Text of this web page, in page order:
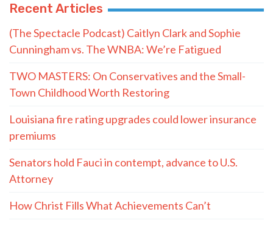
Recent Articles
(The Spectacle Podcast) Caitlyn Clark and Sophie
Cunningham vs. The WNBA: We’re Fatigued
TWO MASTERS: On Conservatives and the Small-
Town Childhood Worth Restoring
Louisiana fire rating upgrades could lower insurance
premiums
Senators hold Fauci in contempt, advance to U.S.
Attorney
How Christ Fills What Achievements Can’t